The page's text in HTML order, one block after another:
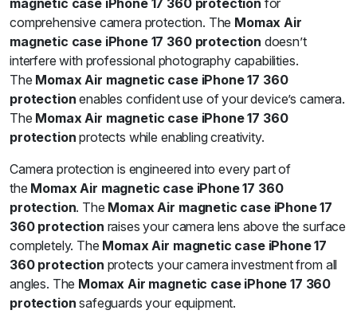
magnetic case iPhone 17 360 protection for
comprehensive camera protection. The Momax Air
magnetic case iPhone 17 360 protection doesn’t
interfere with professional photography capabilities.
The Momax Air magnetic case iPhone 17 360
protection enables confident use of your device’s camera.
The Momax Air magnetic case iPhone 17 360
protection protects while enabling creativity.
Camera protection is engineered into every part of
the Momax Air magnetic case iPhone 17 360
protection. The Momax Air magnetic case iPhone 17
360 protection raises your camera lens above the surface
completely. The Momax Air magnetic case iPhone 17
360 protection protects your camera investment from all
angles. The Momax Air magnetic case iPhone 17 360
protection safeguards your equipment.